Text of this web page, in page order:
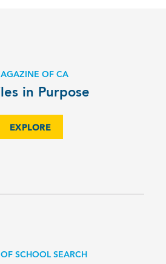
OF CA
in Purpose
EXPLORE
SCHOOL SEARCH